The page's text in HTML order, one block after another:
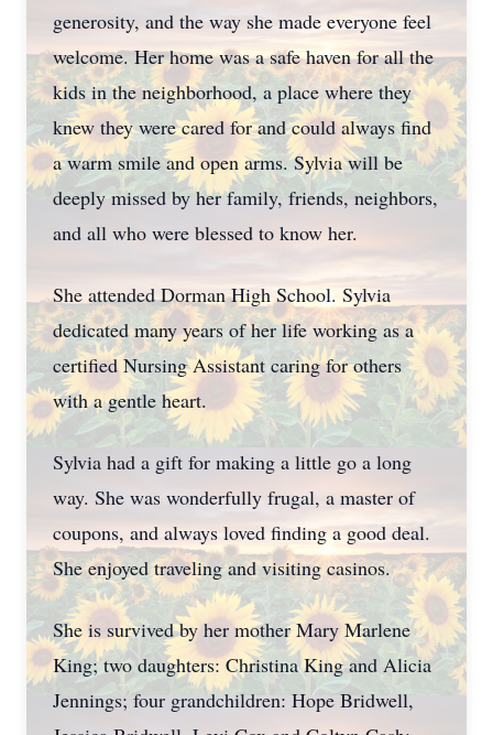
generosity, and the way she made everyone feel
welcome. Her home was a safe haven for all the
kids in the neighborhood, a place where they
knew they were cared for and could always find
a warm smile and open arms. Sylvia will be
deeply missed by her family, friends, neighbors,
and all who were blessed to know her.
She attended Dorman High School. Sylvia
dedicated many years of her life working as a
certified Nursing Assistant caring for others
with a gentle heart.
Sylvia had a gift for making a little go a long
way. She was wonderfully frugal, a master of
coupons, and always loved finding a good deal.
She enjoyed traveling and visiting casinos.
She is survived by her mother Mary Marlene
King; two daughters: Christina King and Alicia
Jennings; four grandchildren: Hope Bridwell,